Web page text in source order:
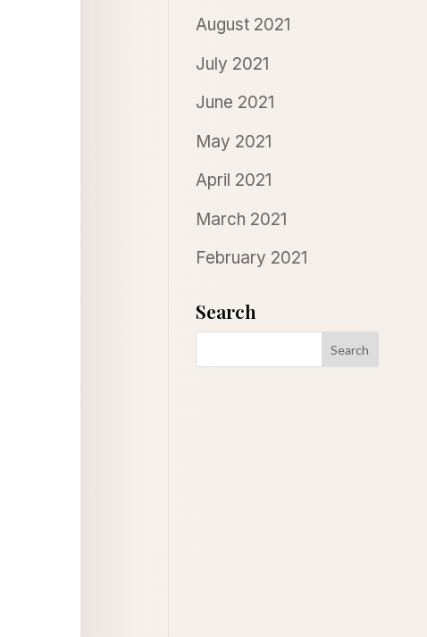
August 2021
July 2021
June 2021
May 2021
April 2021
March 2021
February 2021
Search